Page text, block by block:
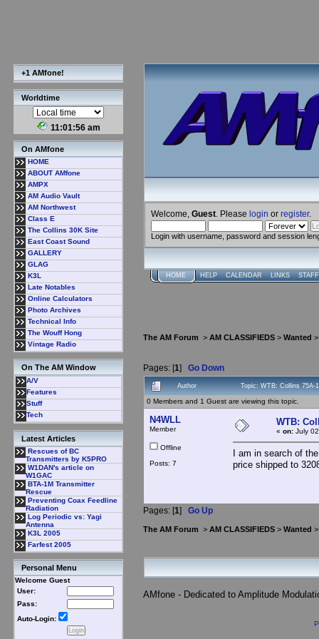
+1 AMfone!
Worldtime
11:01:56 am
On AMfone
HOME
ABOUT AMfone
AMPX
AM Audio Vault
AM Northwest
Class E
The Collins 30K Site
East Coast Sound
GALLERY
GLAG
K3L
Late Notables
Online Calculators
Photo Archives
Technical Info
The Wouff Hong
Vintage Radio
On The AM Window
A/V
Features
Stuff
Tech
Latest Articles
Rescues of BC
Transmitters by K5PRO
W1DAN's article on
W1GAC
BTA-1M Transmitter
Rescue
Preventing Coax Feedline
Radiation
Log Periodic vs: Yagi
Antenna
K3L 2005
Farfest 2005
Personal Menu
Welcome Guest
User:
Pass:
Auto-Login:
Welcome, Guest . Please login or register.
Login with username, password and session
HOME HELP CALENDAR LINKS
The AM Forum > AM CLASSIFIEDS > Wanted
Pages: [1] Go Down
Author Topic: WTB: Collins
0 Members and 1 Guest are viewing this topic.
N4WLL
Member
Offline
Posts: 7
WTB:
« on: July
I am in search of
price shipped to
Pages: [1] Go Up
The AM Forum > AM CLASSIFIEDS > Wanted
AMfone - Dedicated to Amplitude